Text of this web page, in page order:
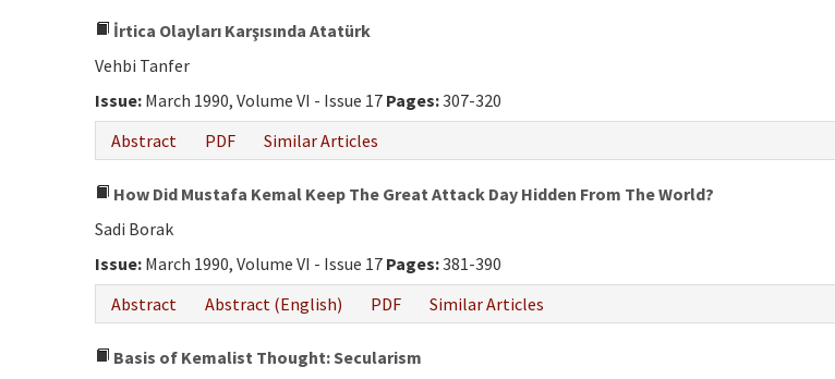
İrtica Olayları Karşısında Atatürk
Vehbi Tanfer
Issue: March 1990, Volume VI - Issue 17 Pages:307-320
Abstract
PDF Similar Articles
How Did Mustafa Kemal Keep The Great Attack Day Hidden From The World?
Sadi Borak
Issue: March 1990, Volume VI - Issue 17 Pages:381-390
Abstract
Abstract (English) PDF Similar Articles
Basis of Kemalist Thought: Secularism